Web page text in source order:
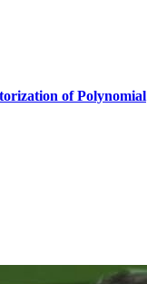
of Polynomial